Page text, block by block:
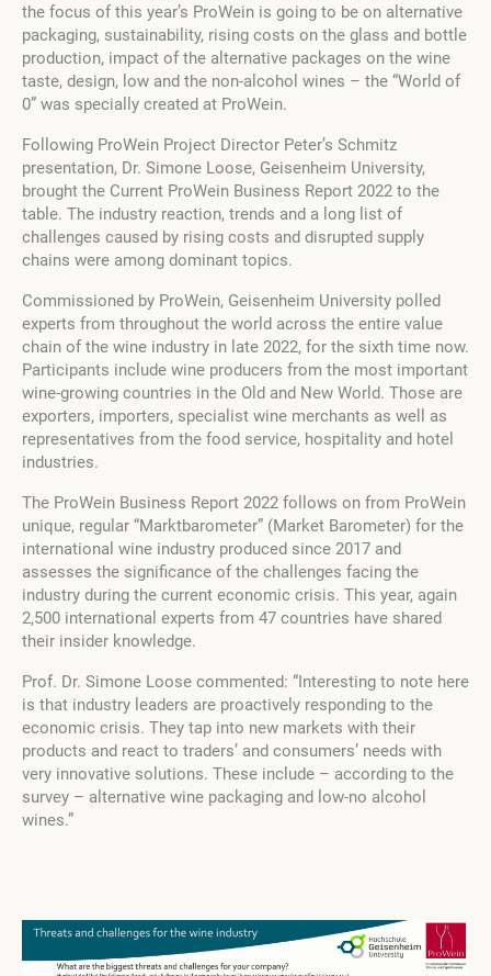
the focus of this year’s ProWein is going to be on alternative
packaging, sustainability, rising costs on the glass and bottle
production, impact of the alternative packages on the wine
taste, design, low and the non-alcohol wines – the “World of
0” was specially created at ProWein.
Following ProWein Project Director Peter’s Schmitz
presentation, Dr. Simone Loose, Geisenheim University,
brought the Current ProWein Business Report 2022 to the
table. The industry reaction, trends and a long list of
challenges caused by rising costs and disrupted supply
chains were among dominant topics.
Commissioned by ProWein, Geisenheim University polled
experts from throughout the world across the entire value
chain of the wine industry in late 2022, for the sixth time now.
Participants include wine producers from the most important
wine-growing countries in the Old and New World. Those are
exporters, importers, specialist wine merchants as well as
representatives from the food service, hospitality and hotel
industries.
The ProWein Business Report 2022 follows on from ProWein
unique, regular “Marktbarometer” (Market Barometer) for the
international wine industry produced since 2017 and
assesses the significance of the challenges facing the
industry during the current economic crisis. This year, again
2,500 international experts from 47 countries have shared
their insider knowledge.
Prof. Dr. Simone Loose commented: “Interesting to note here
is that industry leaders are proactively responding to the
economic crisis. They tap into new markets with their
products and react to traders’ and consumers’ needs with
very innovative solutions. These include – according to the
survey – alternative wine packaging and low-no alcohol
wines.”